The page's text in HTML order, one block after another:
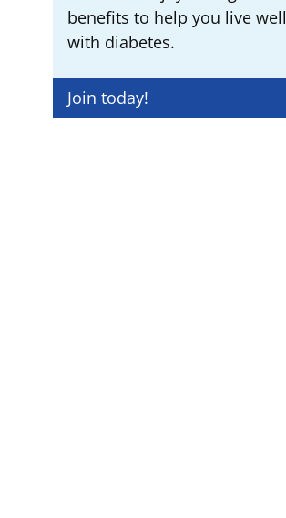
benefits to help you live well
with diabetes.
Join today!